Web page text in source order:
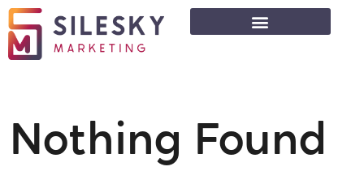
Nothing Found